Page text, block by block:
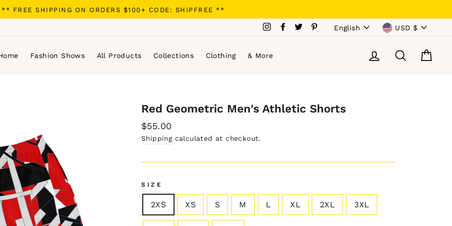
** FREE SHIPPING ON ORDERS $100+ CODE: SHIPFREE **
InstagramFacebook
TwitterPinterest
Language
English Currency
USD $
Fashion Shows All Products Collections Clothing & More Log in Search
Red Geometric Men's Athletic Shorts
Regular
price
$55.00
Shippingcalculated at checkout.
SIZE
2XS XS S M L XL 2XL 3XL